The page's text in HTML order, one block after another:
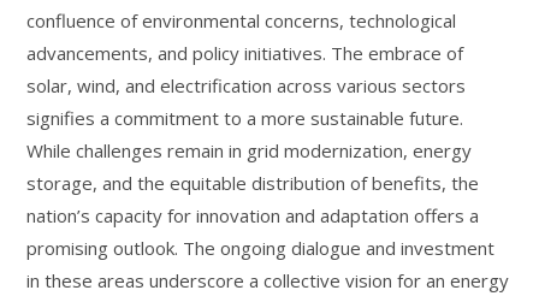
confluence of environmental concerns, technological
advancements, and policy initiatives. The embrace of
solar, wind, and electrification across various sectors
signifies a commitment to a more sustainable future.
While challenges remain in grid modernization, energy
storage, and the equitable distribution of benefits, the
nation’s capacity for innovation and adaptation offers a
promising outlook. The ongoing dialogue and investment
in these areas underscore a collective vision for an energy